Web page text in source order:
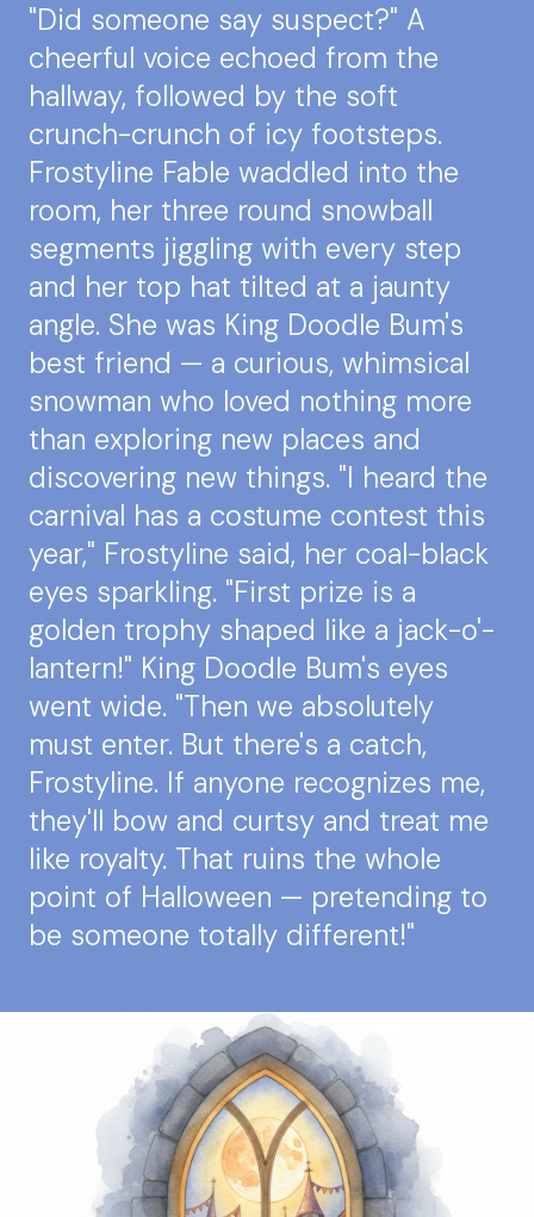
"Did someone say suspect?" A
cheerful voice echoed from the
hallway, followed by the soft
crunch-crunch of icy footsteps.
Frostyline Fable waddled into the
room, her three round snowball
segments jiggling with every step
and her top hat tilted at a jaunty
angle. She was King Doodle Bum's
best friend — a curious, whimsical
snowman who loved nothing more
than exploring new places and
discovering new things. "I heard the
carnival has a costume contest this
year," Frostyline said, her coal-black
eyes sparkling. "First prize is a
golden trophy shaped like a jack-o'-
lantern!" King Doodle Bum's eyes
went wide. "Then we absolutely
must enter. But there's a catch,
Frostyline. If anyone recognizes me,
they'll bow and curtsy and treat me
like royalty. That ruins the whole
point of Halloween — pretending to
be someone totally different!"